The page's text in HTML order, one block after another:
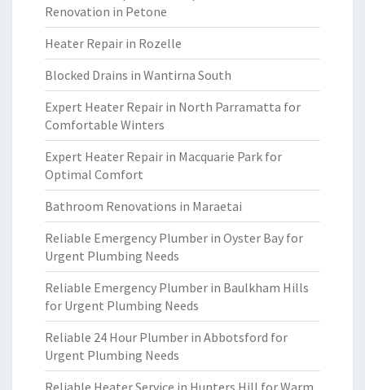
Renovation in Petone
Heater Repair in Rozelle
Blocked Drains in Wantirna South
Expert Heater Repair in North Parramatta for
Comfortable Winters
Expert Heater Repair in Macquarie Park for
Optimal Comfort
Bathroom Renovations in Maraetai
Reliable Emergency Plumber in Oyster Bay for
Urgent Plumbing Needs
Reliable Emergency Plumber in Baulkham Hills
for Urgent Plumbing Needs
Reliable 24 Hour Plumber in Abbotsford for
Urgent Plumbing Needs
Reliable Heater Service in Hunters Hill for Warm